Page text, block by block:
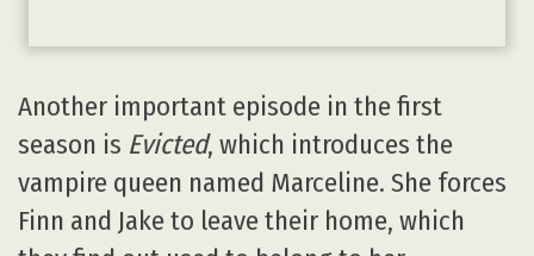
Another important episode in the first
season is Evicted, which introduces the
vampire queen named Marceline. She forces
Finn and Jake to leave their home, which